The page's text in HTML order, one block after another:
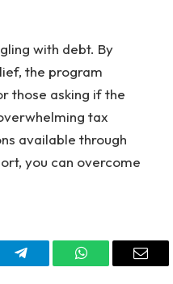
with debt. By
the program
those asking if the
tax
available through
you can overcome
Telegram WhatsAppEmail